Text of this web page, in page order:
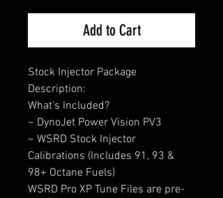
Add to Cart
Stock Injector Package
Description:
What's Included?
~ DynoJet Power Vision PV3
~ WSRD Stock Injector
Calibrations (Includes 91, 93 &
98+ Octane Fuels)
WSRD Pro XP Tune Files are pre-